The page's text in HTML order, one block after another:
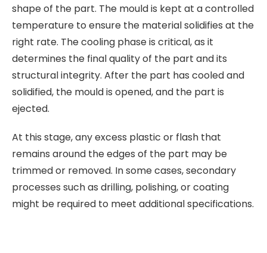
shape of the part. The mould is kept at a controlled
temperature to ensure the material solidifies at the
right rate. The cooling phase is critical, as it
determines the final quality of the part and its
structural integrity. After the part has cooled and
solidified, the mould is opened, and the part is
ejected.
At this stage, any excess plastic or flash that
remains around the edges of the part may be
trimmed or removed. In some cases, secondary
processes such as drilling, polishing, or coating
might be required to meet additional specifications.